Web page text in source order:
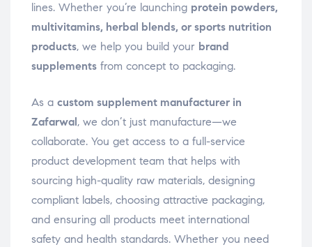
lines. Whether you’re launching protein powders,
multivitamins, herbal blends, or sports nutrition
products, we help you build your brand
supplements from concept to packaging.
As a custom supplement manufacturer in
Zafarwal , we don’t just manufacture—we
collaborate. You get access to a full-service
product development team that helps with
sourcing high-quality raw materials, designing
compliant labels, choosing attractive packaging,
and ensuring all products meet international
safety and health standards. Whether you need